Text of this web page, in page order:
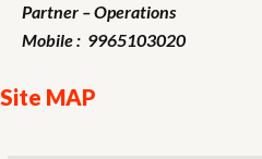
Partner – Operations
Mobile : 9965103020
Site MAP